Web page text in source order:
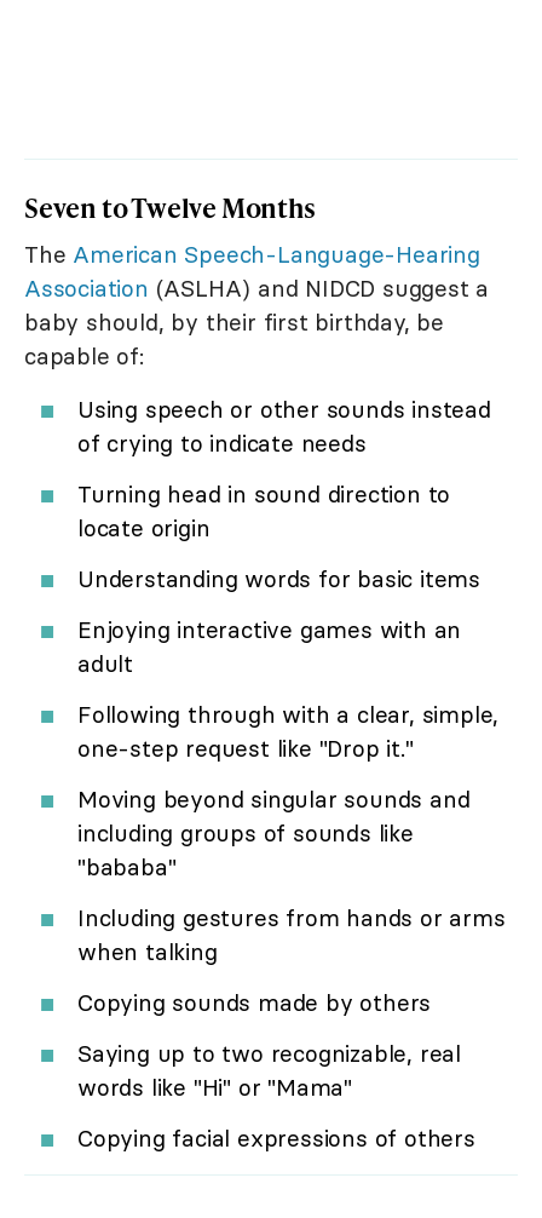
Seven to Twelve Months
The American Speech-Language-Hearing
Association (ASLHA) and NIDCD suggest a
baby should, by their first birthday, be
capable of:
Using speech or other sounds instead
of crying to indicate needs
Turning head in sound direction to
locate origin
Understanding words for basic items
Enjoying interactive games with an
adult
Following through with a clear, simple,
one-step request like "Drop it."
Moving beyond singular sounds and
including groups of sounds like
"bababa"
Including gestures from hands or arms
when talking
Copying sounds made by others
Saying up to two recognizable, real
words like "Hi" or "Mama"
Copying facial expressions of others